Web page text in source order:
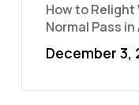
How to Relight
Normal Pass
December 3,